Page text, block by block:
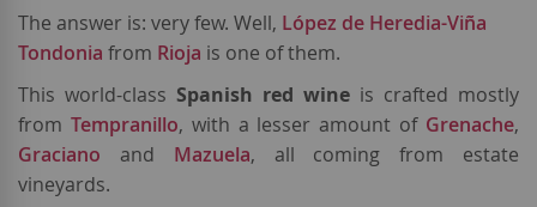
The answer is: very few. Well, López de Heredia-Viña
Tondonia from Rioja is one of them.
This world-class Spanish red wine is crafted mostly
from Tempranillo, with a lesser amount of Grenache,
Graciano and Mazuela, all coming from estate
vineyards.